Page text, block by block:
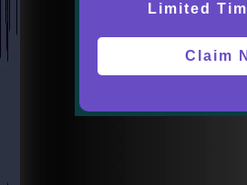
Limited
Claim